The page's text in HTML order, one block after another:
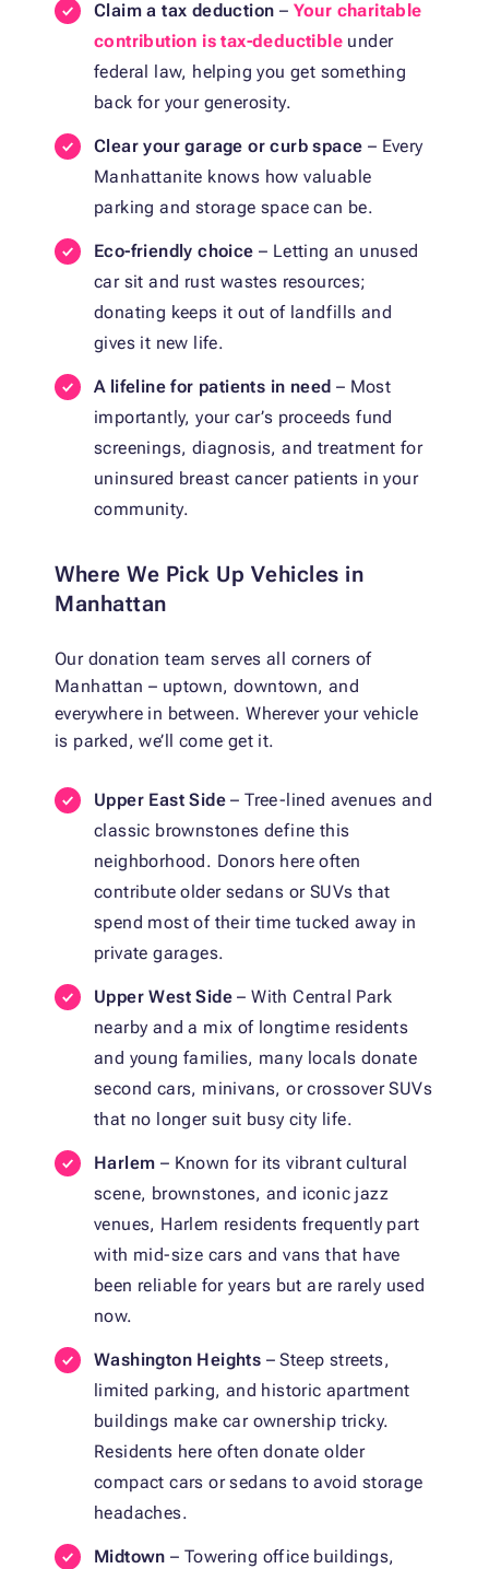
Claim a tax deduction – Your charitable
contribution is tax-deductible under
federal law, helping you get something
back for your generosity.
Clear your garage or curb space – Every
Manhattanite knows how valuable
parking and storage space can be.
Eco-friendly choice – Letting an unused
car sit and rust wastes resources;
donating keeps it out of landfills and
gives it new life.
A lifeline for patients in need – Most
importantly, your car’s proceeds fund
screenings, diagnosis, and treatment for
uninsured breast cancer patients in your
community.
Where We Pick Up Vehicles in
Manhattan
Our donation team serves all corners of
Manhattan – uptown, downtown, and
everywhere in between. Wherever your vehicle
is parked, we’ll come get it.
Upper East Side– Tree-lined avenues and
classic brownstones define this
neighborhood. Donors here often
contribute older sedans or SUVs that
spend most of their time tucked away in
private garages.
Upper West Side– With Central Park
nearby and a mix of longtime residents
and young families, many locals donate
second cars, minivans, or crossover SUVs
that no longer suit busy city life.
Harlem – Known for its vibrant cultural
scene, brownstones, and iconic jazz
venues, Harlem residents frequently part
with mid-size cars and vans that have
been reliable for years but are rarely used
now.
Washington Heights – Steep streets,
limited parking, and historic apartment
buildings make car ownership tricky.
Residents here often donate older
compact cars or sedans to avoid storage
headaches.
Midtown– Towering office buildings,